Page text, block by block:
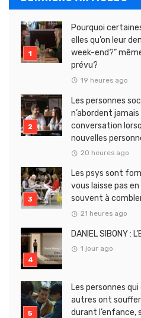
Pourquoi
elles qu’on leur
week-end?”
prévu?
19 heures ago
Les personnes
n’abordent
conversation
nouvelles
20 heures ago
Les psys sont
vous laisse pas
souvent à
21 heures ago
DANIEL SIBONY :
1 jour ago
Les personnes
autres ont
durant l’enfance,